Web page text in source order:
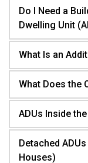
Do I Need a
Dwelling Unit
What Is an
What Does the
ADUs Inside
Detached
Houses)